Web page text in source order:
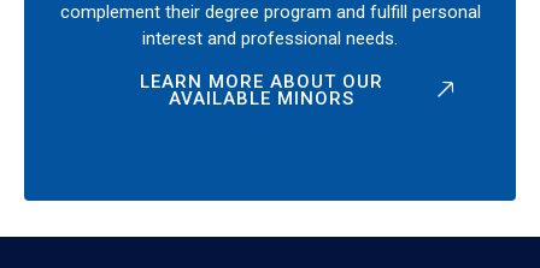
complement their degree program and fulfill personal
interest and professional needs.
LEARN MORE ABOUT OUR
AVAILABLE MINORS